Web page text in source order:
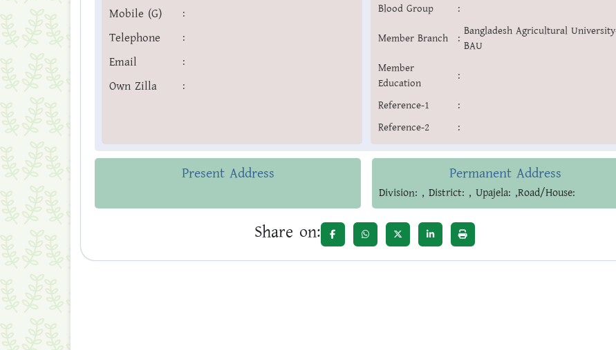
Mobile (G) :
Telephone :
Email :
Own Zilla :
Blood Group
:
Member Branch :
Bangladesh Agricultural
BAU
Member
Education
:
Reference-1
:
Reference-2
:
Present Address Permanent Address
Division: , District: , Upajela: ,Road/House:
Share on: